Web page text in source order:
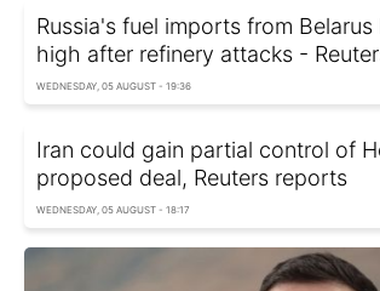
Russia's fuel imports from
high after refinery attacks -
WEDNESDAY, 05 AUGUST - 19:36
Iran could gain partial control of
proposed deal, Reuters reports
WEDNESDAY, 05 AUGUST - 18:17